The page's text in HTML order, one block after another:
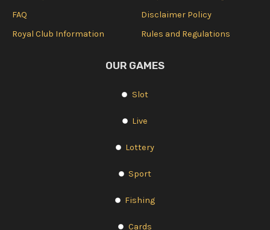
FAQ
Royal Club Information
Disclaimer Policy
Rules and Regulations
OUR GAMES
Slot
Live
Lottery
Sport
Fishing
Cards